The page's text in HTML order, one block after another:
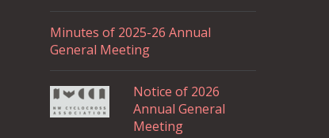
Minutes of 2025-26 Annual
General Meeting
Notice of 2026
Annual General
Meeting